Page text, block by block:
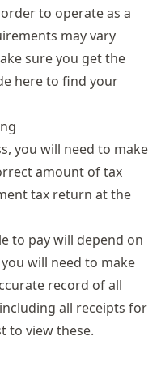
to operate as a
may vary
sure you get the
here to find your
you will need to make
amount of tax
tax return at the
to pay will depend on
will need to make
record of all
all receipts for
to view these.